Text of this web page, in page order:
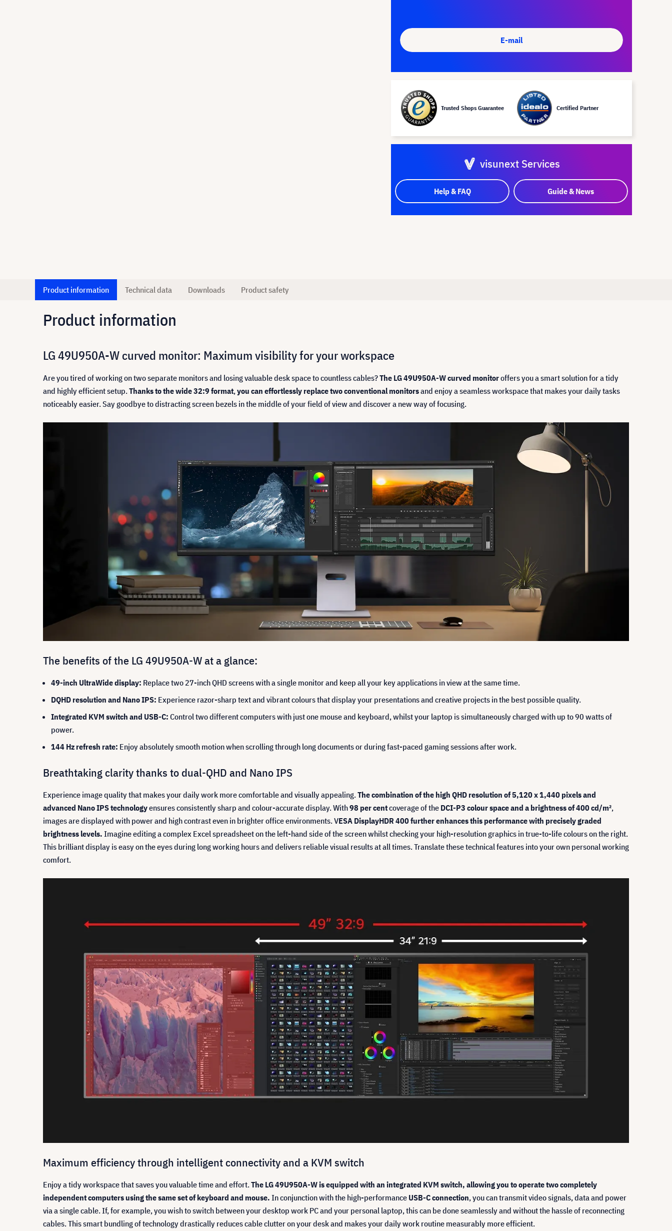
E-mail
Trusted Shops Guarantee Certified Partner
visunext Services
Help & FAQ Guide & News
Product information Technical data Downloads Product safety
Product information
LG 49U950A-W curved monitor: Maximum visibility for your workspace
Are you tired of working on two separate monitors and losing valuable desk space to countless cables?The LG 49U950A-W curved monitoroffers you a smart solution for a tidy
and highly efficient setup.Thanks to the wide 32:9 format,you can effortlessly replace two conventional monitorsand enjoy a seamless workspace that makes your daily tasks
noticeably easier. Say goodbye to distracting screen bezels in the middle of your field of view and discover a new way of focusing.
The benefits of the LG 49U950A-W at a glance:
49-inch UltraWide display: Replace two 27-inch QHD screens with a single monitor and keep all your key applications in view at the same time.
DQHD resolution and Nano IPS: Experience razor-sharp text and vibrant colours that display your presentations and creative projects in the best possible quality.
Integrated KVM switch and USB-C: Control two different computers with just one mouse and keyboard, whilst your laptop is simultaneously charged with up to 90 watts of
power.
144 Hz refresh rate: Enjoy absolutely smooth motion when scrolling through long documents or during fast-paced gaming sessions after work.
Breathtaking clarity thanks to dual-QHD and Nano IPS
Experience image quality that makes your daily work more comfortable and visually appealing.The combination of the high QHD resolution of 5,120 x 1,440 pixels and
advanced Nano IPS technologyensures consistently sharp and colour-accurate display. With98 per centcoverage of the DCI-P3 colour space and a brightness of 400 cd/m²,
images are displayed with power and high contrast even in brighter office environments. VESA DisplayHDR 400 further enhances this performance with precisely graded
brightness levels. Imagine editing a complex Excel spreadsheet on the left-hand side of the screen whilst checking your high-resolution graphics in true-to-life colours on the right.
This brilliant display is easy on the eyes during long working hours and delivers reliable visual results at all times. Translate these technical features into your own personal working
comfort.
Maximum efficiency through intelligent connectivity and a KVM switch
Enjoy a tidy workspace that saves you valuable time and effort.The LG 49U950A-W is equipped with an integrated KVM switch, allowing you to operate two completely
independent computers using the same set of keyboard and mouse. In conjunction with the high-performance USB-C connection, you can transmit video signals, data and power
via a single cable. If, for example, you wish to switch between your desktop work PC and your personal laptop, this can be done seamlessly and without the hassle of reconnecting
cables. This smart bundling of technology drastically reduces cable clutter on your desk and makes your daily work routine measurably more efficient.